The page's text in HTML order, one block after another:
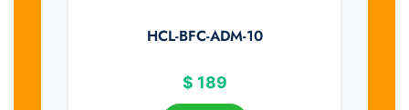
HCL-BFC-ADM-10
$ 189